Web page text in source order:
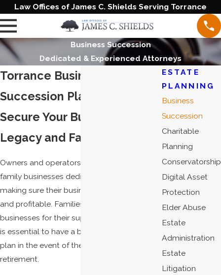
Law Offices of James C. Shields Serving Torrance
Business Succession
Dedicated & Experienced Attorneys
Torrance Business
Succession Planning Lawyer
Secure Your Business
Legacy and Family's Future
Owners and operators of closely held or
family businesses dedicate their lives to
making sure their businesses are successful
and profitable. Families count on these
businesses for their support and livelihood. It
is essential to have a business succession
plan in the event of the owner's death or
retirement.
ESTATE
PLANNING
Business
Succession
Charitable
Planning
Conservatorship
Digital Asset
Protection
Elder Abuse
Estate
Administration
Estate
Litigation